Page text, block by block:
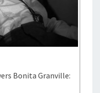
Bonita Granville: